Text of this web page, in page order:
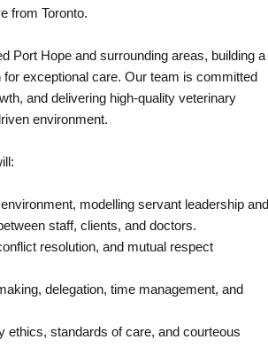
from Toronto.
Port Hope and surrounding areas, building a
for exceptional care. Our team is committed
and delivering high-quality veterinary
environment.
modelling servant leadership and
staff, clients, and doctors.
resolution, and mutual respect
delegation, time management, and
ethics, standards of care, and courteous